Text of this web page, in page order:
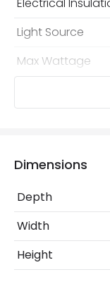
Light Source
Max Wattage
Mechanical
IP Rating
Location
Measurement
Minimum
the coast
Dimensions
Depth
Width
Height